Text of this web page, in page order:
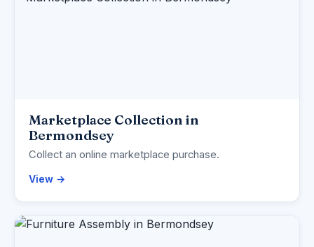
Marketplace Collection in
Bermondsey
Collect an online marketplace purchase.
View →